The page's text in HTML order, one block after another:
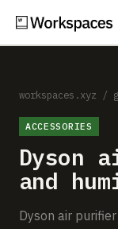
Setups
Guides
Gear
Comparisons
workspaces.xyz /
ACCESSORIES
Dyson
and
Dyson air